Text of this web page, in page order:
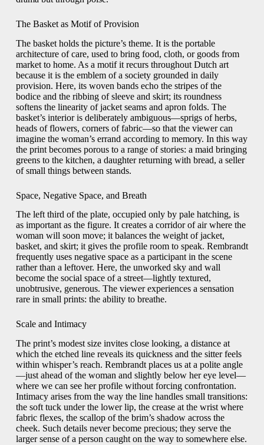
The Basket as Motif of Provision
The basket holds the picture’s theme. It is the portable
architecture of care, used to bring food, cloth, or goods from
market to home. As a motif it recurs throughout Dutch art
because it is the emblem of a society grounded in daily
provision. Here, its woven bands echo the stripes of the
bodice and the ribbing of sleeve and skirt; its roundness
softens the linearity of jacket seams and apron folds. The
basket’s interior is deliberately ambiguous—sprigs of herbs,
heads of flowers, corners of fabric—so that the viewer can
imagine the woman’s errand according to memory. In this way
the print becomes porous to a range of stories: a maid bringing
greens to the kitchen, a daughter returning with bread, a seller
of small things between stands.
Space, Negative Space, and Breath
The left third of the plate, occupied only by pale hatching, is
as important as the figure. It creates a corridor of air where the
woman will soon move; it balances the weight of jacket,
basket, and skirt; it gives the profile room to speak. Rembrandt
frequently uses negative space as a participant in the scene
rather than a leftover. Here, the unworked sky and wall
become the social space of a street—lightly textured,
unobtrusive, generous. The viewer experiences a sensation
rare in small prints: the ability to breathe.
Scale and Intimacy
The print’s modest size invites close looking, a distance at
which the etched line reveals its quickness and the sitter feels
within whisper’s reach. Rembrandt places us at a polite angle
—just ahead of the woman and slightly below her eye level—
where we can see her profile without forcing confrontation.
Intimacy arises from the way the line handles small transitions:
the soft tuck under the lower lip, the crease at the wrist where
fabric flexes, the scallop of the brim’s shadow across the
cheek. Such details never become precious; they serve the
larger sense of a person caught on the way to somewhere else.